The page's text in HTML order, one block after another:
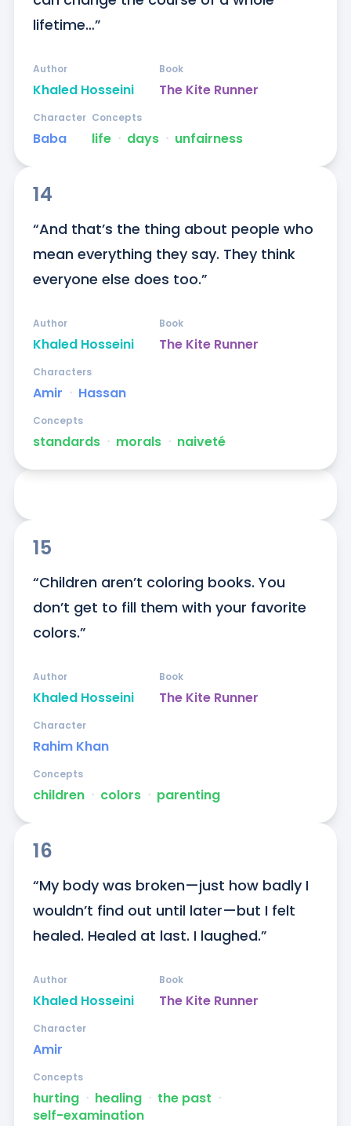
lifetime…”
Khaled Hosseini
Author
The Kite Runner
Book
Baba
Character
life ᐧ days ᐧ unfairness
Concepts
14
“And that’s the thing about people who
mean everything they say. They think
everyone else does too.”
Khaled Hosseini
Author
The Kite Runner
Book
Amir ᐧ Hassan
Characters
standards ᐧ morals ᐧ naiveté
Concepts
15
“Children aren’t coloring books. You
don’t get to fill them with your favorite
colors.”
Khaled Hosseini
Author
The Kite Runner
Book
Rahim Khan
Character
children ᐧ colors ᐧ parenting
Concepts
16
“My body was broken—just how badly I
wouldn’t find out until later—but I felt
healed. Healed at last. I laughed.”
Khaled Hosseini
Author
The Kite Runner
Book
Amir
Character
hurting ᐧ healing ᐧ the past ᐧ
self-examination
Concepts